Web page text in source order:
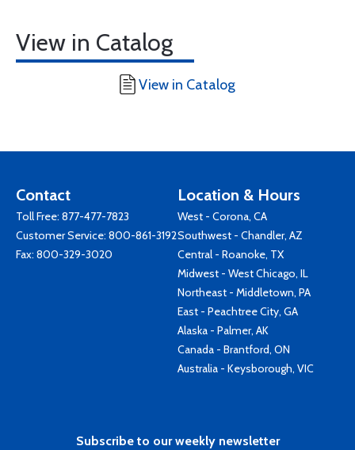
View in Catalog
View in Catalog
Contact
Toll Free: 877-477-7823
Customer Service: 800-861-3192
Fax: 800-329-3020
Location & Hours
West - Corona, CA
Southwest - Chandler, AZ
Central - Roanoke, TX
Midwest - West Chicago, IL
Northeast - Middletown, PA
East - Peachtree City, GA
Alaska - Palmer, AK
Canada - Brantford, ON
Australia - Keysborough, VIC
Subscribe to our weekly newsletter